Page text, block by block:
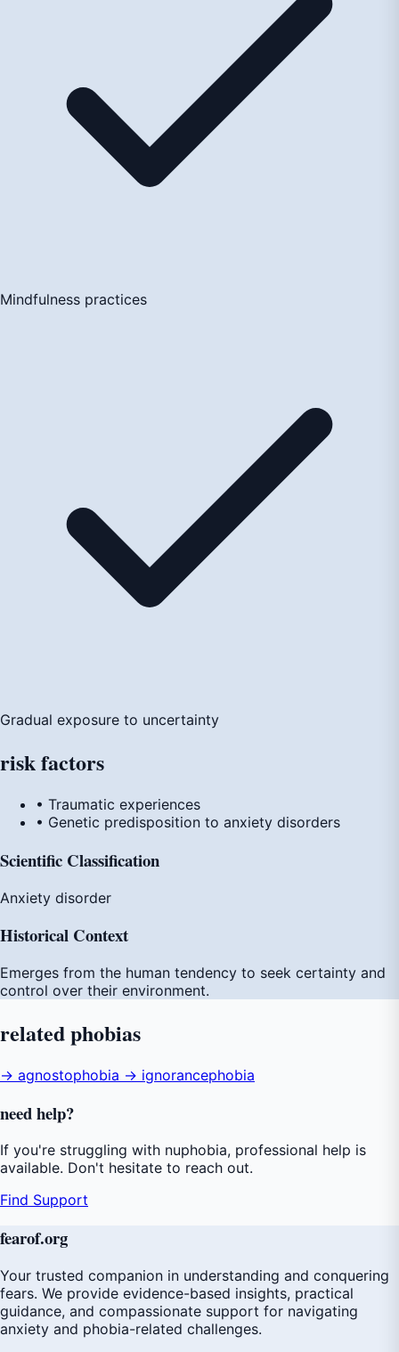
Mindfulness practices
Gradual exposure to uncertainty
riskfactors
• Traumatic experiences
• Genetic predisposition to anxiety disorders
Scientific Classification
Anxiety disorder
Historical Context
Emerges from the human tendency to seek certainty and
control over their environment.
relatedphobias
→ agnostophobia → ignorancephobia
needhelp?
If you're struggling with nuphobia, professional help is
available. Don't hesitate to reach out.
Find Support
fearof.org
Your trusted companion in understanding and conquering
fears. We provide evidence-based insights, practical
guidance, and compassionate support for navigating
anxiety and phobia-related challenges.